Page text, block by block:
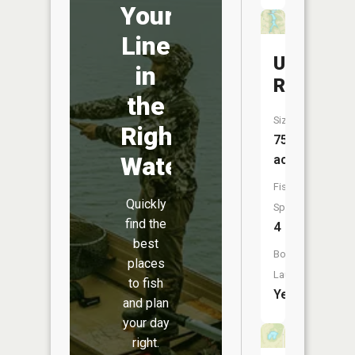
Your
Line
in
the
Right
Water
Quickly
find the
best
places
to fish
and plan
your day
right.
Size:
75
acres
Fish
Species:
4
Boat
Launch:
Yes